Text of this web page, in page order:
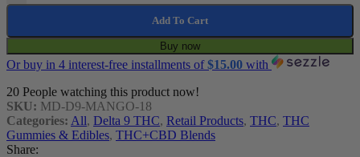
Add To Cart
Buy now
Or buy in 4 interest-free installments of$15.00 with
20 People watching this product now!
SKU: MD-D9-MANGO-18
Categories: All, Delta 9 THC, Retail Products, THC, THC
Gummies & Edibles, THC+CBD Blends
Share: